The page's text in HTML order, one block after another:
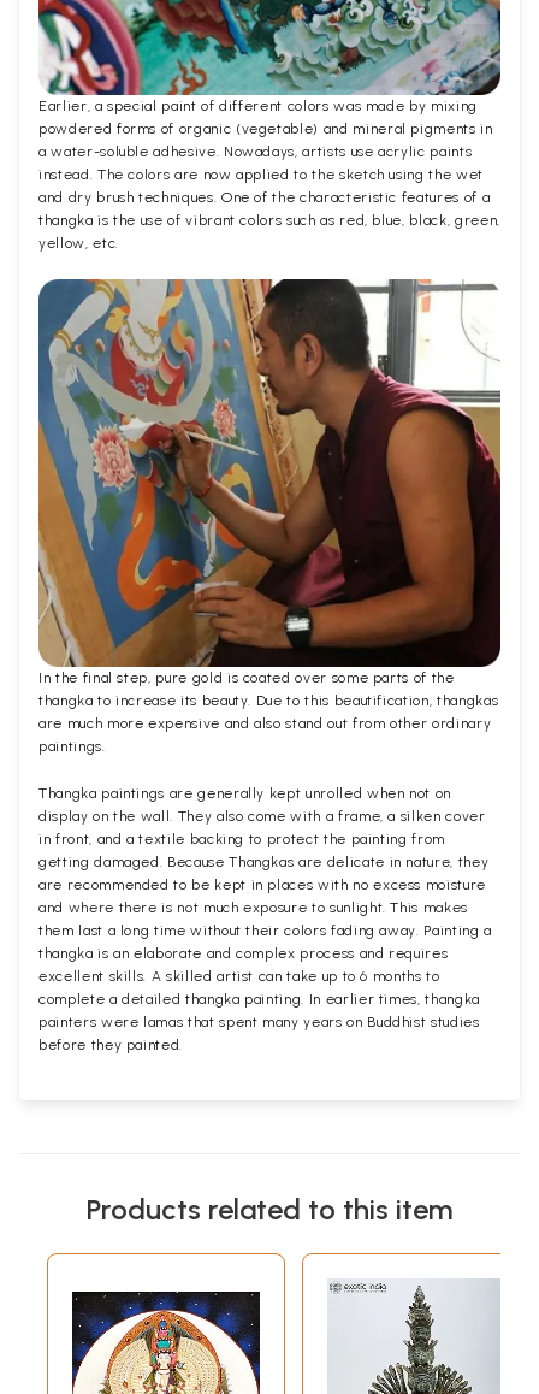
Earlier, a special paint of different colors was made by mixing
powdered forms of organic (vegetable) and mineral pigments in
a water-soluble adhesive. Nowadays, artists use acrylic paints
instead. The colors are now applied to the sketch using the wet
and dry brush techniques. One of the characteristic features of a
thangka is the use of vibrant colors such as red, blue, black, green,
yellow, etc.
In the final step, pure gold is coated over some parts of the
thangka to increase its beauty. Due to this beautification, thangkas
are much more expensive and also stand out from other ordinary
paintings.
Thangka paintings are generally kept unrolled when not on
display on the wall. They also come with a frame, a silken cover
in front, and a textile backing to protect the painting from
getting damaged. Because Thangkas are delicate in nature, they
are recommended to be kept in places with no excess moisture
and where there is not much exposure to sunlight. This makes
them last a long time without their colors fading away. Painting a
thangka is an elaborate and complex process and requires
excellent skills. A skilled artist can take up to 6 months to
complete a detailed thangka painting. In earlier times, thangka
painters were lamas that spent many years on Buddhist studies
before they painted.
Products related to this item